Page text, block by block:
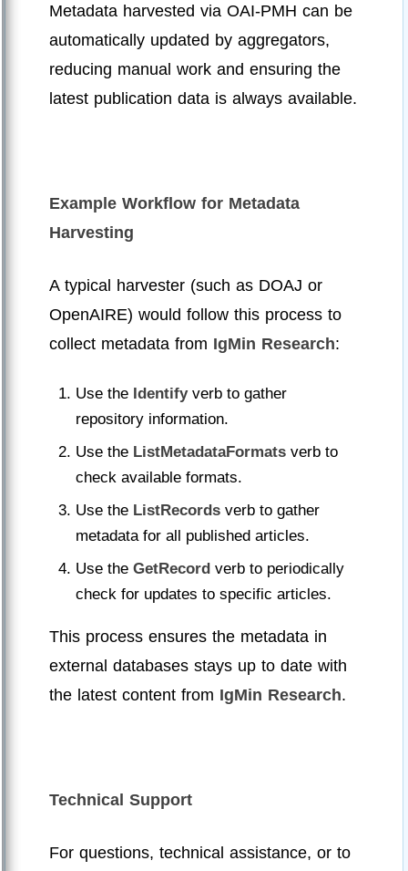
Metadata harvested via OAI-PMH can be
automatically updated by aggregators,
reducing manual work and ensuring the
latest publication data is always available.
Example Workflow for Metadata
Harvesting
A typical harvester (such as DOAJ or
OpenAIRE) would follow this process to
collect metadata from IgMin Research:
Use the Identifyverb to gather
repository information.
Use the ListMetadataFormatsverb to
check available formats.
Use the ListRecordsverb to gather
metadata for all published articles.
Use the GetRecordverb to periodically
check for updates to specific articles.
This process ensures the metadata in
external databases stays up to date with
the latest content from IgMin Research.
Technical Support
For questions, technical assistance, or to